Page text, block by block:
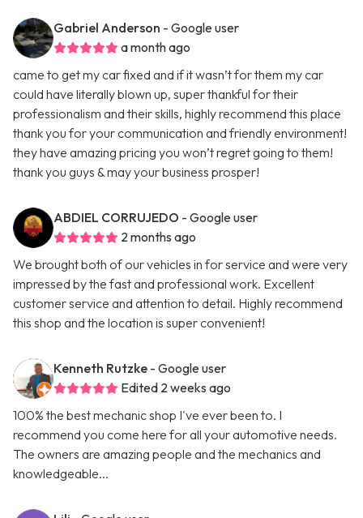
Gabriel Anderson - Google user
a month ago
came to get my car fixed and if it wasn’t for them my car
could have literally blown up, super thankful for their
professionalism and their skills, highly recommend this place
thank you for your communication and friendly environment!
they have amazing pricing you won’t regret going to them!
thank you guys & may your business prosper!
ABDIEL CORRUJEDO - Google user
2 months ago
We brought both of our vehicles in for service and were very
impressed by the fast and professional work. Excellent
customer service and attention to detail. Highly recommend
this shop and the location is super convenient!
Kenneth Rutzke - Google user
Edited 2 weeks ago
100% the best mechanic shop I've ever been to. I
recommend you come here for all your automotive needs.
The owners are amazing people and the mechanics and
knowledgeable...